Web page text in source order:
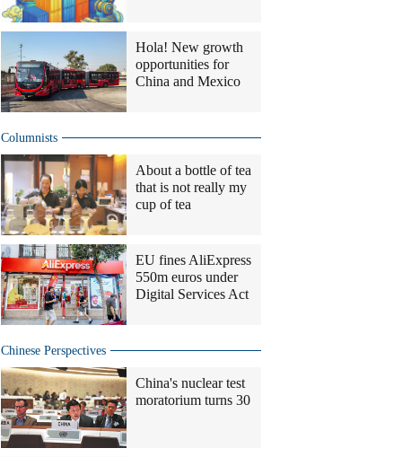
Hola! New growth
opportunities for
China and Mexico
Columnists
About a bottle of tea
that is not really my
cup of tea
EU fines AliExpress
550m euros under
Digital Services Act
Chinese Perspectives
China's nuclear test
moratorium turns 30